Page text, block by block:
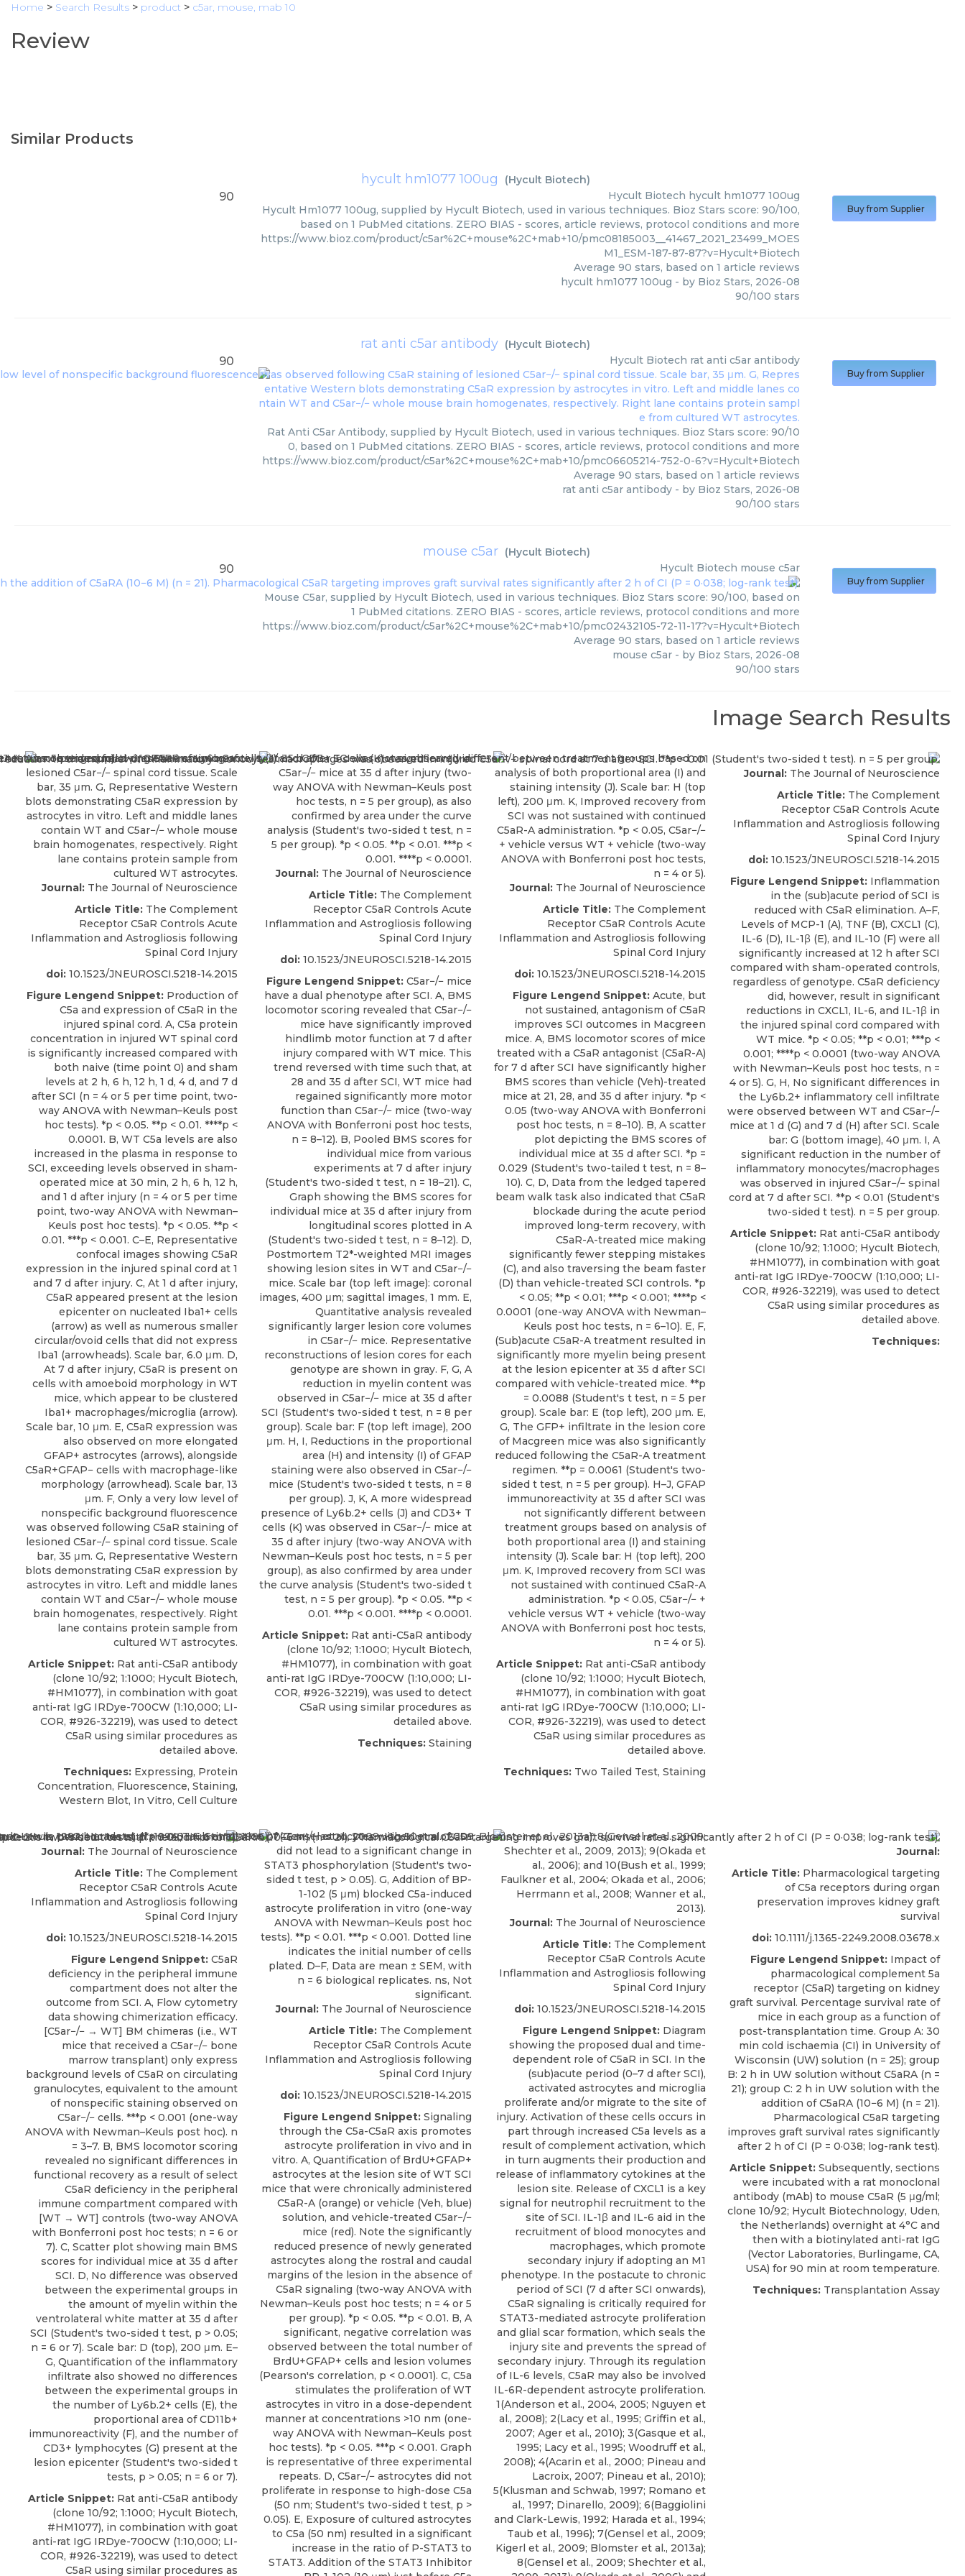
Home > Search Results > product > c5ar, mouse, mab 10
Review
Similar Products
hycult hm1077 100ug (Hycult Biotech)
90 Hycult Biotech hycult hm1077 100ug
Hycult Hm1077 100ug, supplied by Hycult Biotech, used in various techniques. Bioz Stars score: 90/100,
based on 1 PubMed citations. ZERO BIAS - scores, article reviews, protocol conditions and more
https://www.bioz.com/product/c5ar%2C+mouse%2C+mab+10/pmc08185003__41467_2021_23499_MOES
M1_ESM-187-87-87?v=Hycult+Biotech
Average 90 stars, based on 1 article reviews
hycult hm1077 100ug - by Bioz Stars, 2026-08
90/100 stars
Buy from Supplier
rat anti c5ar antibody (Hycult Biotech)
90 Hycult Biotech rat anti c5ar antibody
Rat Anti C5ar Antibody, supplied by Hycult Biotech, used in various techniques. Bioz Stars score: 90/10
0, based on 1 PubMed citations. ZERO BIAS - scores, article reviews, protocol conditions and more
https://www.bioz.com/product/c5ar%2C+mouse%2C+mab+10/pmc06605214-752-0-6?v=Hycult+Biotech
Average 90 stars, based on 1 article reviews
rat anti c5ar antibody - by Bioz Stars, 2026-08
90/100 stars
Buy from Supplier
mouse c5ar (Hycult Biotech)
90 Hycult Biotech mouse c5ar
Mouse C5ar, supplied by Hycult Biotech, used in various techniques. Bioz Stars score: 90/100, based on
1 PubMed citations. ZERO BIAS - scores, article reviews, protocol conditions and more
https://www.bioz.com/product/c5ar%2C+mouse%2C+mab+10/pmc02432105-72-11-17?v=Hycult+Biotech
Average 90 stars, based on 1 article reviews
mouse c5ar - by Bioz Stars, 2026-08
90/100 stars
Buy from Supplier
Image Search Results
Journal: The Journal of Neuroscience
Article Title: The Complement
Receptor C5aR Controls Acute
Inflammation and Astrogliosis following
Spinal Cord Injury
doi: 10.1523/JNEUROSCI.5218-14.2015
Figure Lengend Snippet: Production of
C5a and expression of C5aR in the
injured spinal cord. A, C5a protein
concentration in injured WT spinal cord
is significantly increased compared with
both naive (time point 0) and sham
levels at 2 h, 6 h, 12 h, 1 d, 4 d, and 7 d
after SCI (n = 4 or 5 per time point, two-
way ANOVA with Newman–Keuls post
hoc tests). *p < 0.05. **p < 0.01. ****p <
0.0001. B, WT C5a levels are also
increased in the plasma in response to
SCI, exceeding levels observed in sham-
operated mice at 30 min, 2 h, 6 h, 12 h,
and 1 d after injury (n = 4 or 5 per time
point, two-way ANOVA with Newman–
Keuls post hoc tests). *p < 0.05. **p <
0.01. ***p < 0.001. C–E, Representative
confocal images showing C5aR
expression in the injured spinal cord at 1
and 7 d after injury. C, At 1 d after injury,
C5aR appeared present at the lesion
epicenter on nucleated Iba1+ cells
(arrow) as well as numerous smaller
circular/ovoid cells that did not express
Iba1 (arrowheads). Scale bar, 6.0 μm. D,
At 7 d after injury, C5aR is present on
cells with amoeboid morphology in WT
mice, which appear to be clustered
Iba1+ macrophages/microglia (arrow).
Scale bar, 10 μm. E, C5aR expression was
also observed on more elongated
GFAP+ astrocytes (arrows), alongside
C5aR+GFAP− cells with macrophage-like
morphology (arrowhead). Scale bar, 13
μm. F, Only a very low level of
nonspecific background fluorescence
was observed following C5aR staining of
lesioned C5ar−/− spinal cord tissue. Scale
bar, 35 μm. G, Representative Western
blots demonstrating C5aR expression by
astrocytes in vitro. Left and middle lanes
contain WT and C5ar−/− whole mouse
brain homogenates, respectively. Right
lane contains protein sample from
cultured WT astrocytes.
Article Snippet: Rat anti-C5aR antibody
(clone 10/92; 1:1000; Hycult Biotech,
#HM1077), in combination with goat
anti-rat IgG IRDye-700CW (1:10,000; LI-
COR, #926-32219), was used to detect
C5aR using similar procedures as
detailed above.
Techniques: Expressing, Protein
Concentration, Fluorescence, Staining,
Western Blot, In Vitro, Cell Culture
Journal: The Journal of Neuroscience
Article Title: The Complement
Receptor C5aR Controls Acute
Inflammation and Astrogliosis following
Spinal Cord Injury
doi: 10.1523/JNEUROSCI.5218-14.2015
Figure Lengend Snippet: C5ar−/− mice
have a dual phenotype after SCI. A, BMS
locomotor scoring revealed that C5ar−/−
mice have significantly improved
hindlimb motor function at 7 d after
injury compared with WT mice. This
trend reversed with time such that, at
28 and 35 d after SCI, WT mice had
regained significantly more motor
function than C5ar−/− mice (two-way
ANOVA with Bonferroni post hoc tests,
n = 8–12). B, Pooled BMS scores for
individual mice from various
experiments at 7 d after injury
(Student's two-sided t test, n = 18–21). C,
Graph showing the BMS scores for
individual mice at 35 d after injury from
longitudinal scores plotted in A
(Student's two-sided t test, n = 8–12). D,
Postmortem T2*-weighted MRI images
showing lesion sites in WT and C5ar−/−
mice. Scale bar (top left image): coronal
images, 400 μm; sagittal images, 1 mm. E,
Quantitative analysis revealed
significantly larger lesion core volumes
in C5ar−/− mice. Representative
reconstructions of lesion cores for each
genotype are shown in gray. F, G, A
reduction in myelin content was
observed in C5ar−/− mice at 35 d after
SCI (Student's two-sided t test, n = 8 per
group). Scale bar: F (top left image), 200
μm. H, I, Reductions in the proportional
area (H) and intensity (I) of GFAP
staining were also observed in C5ar−/−
mice (Student's two-sided t tests, n = 8
per group). J, K, A more widespread
presence of Ly6b.2+ cells (J) and CD3+ T
cells (K) was observed in C5ar−/− mice at
35 d after injury (two-way ANOVA with
Newman–Keuls post hoc tests, n = 5 per
group), as also confirmed by area under
the curve analysis (Student's two-sided t
test, n = 5 per group). *p < 0.05. **p <
0.01. ***p < 0.001. ****p < 0.0001.
Article Snippet: Rat anti-C5aR antibody
(clone 10/92; 1:1000; Hycult Biotech,
#HM1077), in combination with goat
anti-rat IgG IRDye-700CW (1:10,000; LI-
COR, #926-32219), was used to detect
C5aR using similar procedures as
detailed above.
Techniques: Staining
Journal: The Journal of Neuroscience
Article Title: The Complement
Receptor C5aR Controls Acute
Inflammation and Astrogliosis following
Spinal Cord Injury
doi: 10.1523/JNEUROSCI.5218-14.2015
Figure Lengend Snippet: Acute, but
not sustained, antagonism of C5aR
improves SCI outcomes in Macgreen
mice. A, BMS locomotor scores of mice
treated with a C5aR antagonist (C5aR-A)
for 7 d after SCI have significantly higher
BMS scores than vehicle (Veh)-treated
mice at 21, 28, and 35 d after injury. *p <
0.05 (two-way ANOVA with Bonferroni
post hoc tests, n = 8–10). B, A scatter
plot depicting the BMS scores of
individual mice at 35 d after SCI. *p =
0.029 (Student's two-tailed t test, n = 8–
10). C, D, Data from the ledged tapered
beam walk task also indicated that C5aR
blockade during the acute period
improved long-term recovery, with
C5aR-A-treated mice making
significantly fewer stepping mistakes
(C), and also traversing the beam faster
(D) than vehicle-treated SCI controls. *p
< 0.05; **p < 0.01; ***p < 0.001; ****p <
0.0001 (one-way ANOVA with Newman–
Keuls post hoc tests, n = 6–10). E, F,
(Sub)acute C5aR-A treatment resulted in
significantly more myelin being present
at the lesion epicenter at 35 d after SCI
compared with vehicle-treated mice. **p
= 0.0088 (Student's t test, n = 5 per
group). Scale bar: E (top left), 200 μm. E,
G, The GFP+ infiltrate in the lesion core
of Macgreen mice was also significantly
reduced following the C5aR-A treatment
regimen. **p = 0.0061 (Student's two-
sided t test, n = 5 per group). H–J, GFAP
immunoreactivity at 35 d after SCI was
not significantly different between
treatment groups based on analysis of
both proportional area (I) and staining
intensity (J). Scale bar: H (top left), 200
μm. K, Improved recovery from SCI was
not sustained with continued C5aR-A
administration. *p < 0.05, C5ar−/− +
vehicle versus WT + vehicle (two-way
ANOVA with Bonferroni post hoc tests,
n = 4 or 5).
Article Snippet: Rat anti-C5aR antibody
(clone 10/92; 1:1000; Hycult Biotech,
#HM1077), in combination with goat
anti-rat IgG IRDye-700CW (1:10,000; LI-
COR, #926-32219), was used to detect
C5aR using similar procedures as
detailed above.
Techniques: Two Tailed Test, Staining
Journal: The Journal of Neuroscience
Article Title: The Complement
Receptor C5aR Controls Acute
Inflammation and Astrogliosis following
Spinal Cord Injury
doi: 10.1523/JNEUROSCI.5218-14.2015
Figure Lengend Snippet: Inflammation
in the (sub)acute period of SCI is
reduced with C5aR elimination. A–F,
Levels of MCP-1 (A), TNF (B), CXCL1 (C),
IL-6 (D), IL-1β (E), and IL-10 (F) were all
significantly increased at 12 h after SCI
compared with sham-operated controls,
regardless of genotype. C5aR deficiency
did, however, result in significant
reductions in CXCL1, IL-6, and IL-1β in
the injured spinal cord compared with
WT mice. *p < 0.05; **p < 0.01; ***p <
0.001; ****p < 0.0001 (two-way ANOVA
with Newman–Keuls post hoc tests, n =
4 or 5). G, H, No significant differences in
the Ly6b.2+ inflammatory cell infiltrate
were observed between WT and C5ar−/−
mice at 1 d (G) and 7 d (H) after SCI. Scale
bar: G (bottom image), 40 μm. I, A
significant reduction in the number of
inflammatory monocytes/macrophages
was observed in injured C5ar−/− spinal
cord at 7 d after SCI. **p < 0.01 (Student's
two-sided t test). n = 5 per group.
Article Snippet: Rat anti-C5aR antibody
(clone 10/92; 1:1000; Hycult Biotech,
#HM1077), in combination with goat
anti-rat IgG IRDye-700CW (1:10,000; LI-
COR, #926-32219), was used to detect
C5aR using similar procedures as
detailed above.
Techniques:
Journal: The Journal of Neuroscience
Article Title: The Complement
Receptor C5aR Controls Acute
Inflammation and Astrogliosis following
Spinal Cord Injury
doi: 10.1523/JNEUROSCI.5218-14.2015
Figure Lengend Snippet: C5aR
deficiency in the peripheral immune
compartment does not alter the
outcome from SCI. A, Flow cytometry
data showing chimerization efficacy.
[C5ar−/− → WT] BM chimeras (i.e., WT
mice that received a C5ar−/− bone
marrow transplant) only express
background levels of C5aR on circulating
granulocytes, equivalent to the amount
of nonspecific staining observed on
C5ar−/− cells. ***p < 0.001 (one-way
ANOVA with Newman–Keuls post hoc). n
= 3–7. B, BMS locomotor scoring
revealed no significant differences in
functional recovery as a result of select
C5aR deficiency in the peripheral
immune compartment compared with
[WT → WT] controls (two-way ANOVA
with Bonferroni post hoc tests; n = 6 or
7). C, Scatter plot showing main BMS
scores for individual mice at 35 d after
SCI. D, No difference was observed
between the experimental groups in
the amount of myelin within the
ventrolateral white matter at 35 d after
SCI (Student's two-sided t test, p > 0.05;
n = 6 or 7). Scale bar: D (top), 200 μm. E–
G, Quantification of the inflammatory
infiltrate also showed no differences
between the experimental groups in
the number of Ly6b.2+ cells (E), the
proportional area of CD11b+
immunoreactivity (F), and the number of
CD3+ lymphocytes (G) present at the
lesion epicenter (Student's two-sided t
tests, p > 0.05; n = 6 or 7).
Article Snippet: Rat anti-C5aR antibody
(clone 10/92; 1:1000; Hycult Biotech,
#HM1077), in combination with goat
anti-rat IgG IRDye-700CW (1:10,000; LI-
COR, #926-32219), was used to detect
C5aR using similar procedures as
Journal: The Journal of Neuroscience
Article Title: The Complement
Receptor C5aR Controls Acute
Inflammation and Astrogliosis following
Spinal Cord Injury
doi: 10.1523/JNEUROSCI.5218-14.2015
Figure Lengend Snippet: Signaling
through the C5a-C5aR axis promotes
astrocyte proliferation in vivo and in
vitro. A, Quantification of BrdU+GFAP+
astrocytes at the lesion site of WT SCI
mice that were chronically administered
C5aR-A (orange) or vehicle (Veh, blue)
solution, and vehicle-treated C5ar−/−
mice (red). Note the significantly
reduced presence of newly generated
astrocytes along the rostral and caudal
margins of the lesion in the absence of
C5aR signaling (two-way ANOVA with
Newman–Keuls post hoc tests; n = 4 or 5
per group). *p < 0.05. **p < 0.01. B, A
significant, negative correlation was
observed between the total number of
BrdU+GFAP+ cells and lesion volumes
(Pearson's correlation, p < 0.0001). C, C5a
stimulates the proliferation of WT
astrocytes in vitro in a dose-dependent
manner at concentrations >10 nm (one-
way ANOVA with Newman–Keuls post
hoc tests). *p < 0.05. ***p < 0.001. Graph
is representative of three experimental
repeats. D, C5ar−/− astrocytes did not
proliferate in response to high-dose C5a
(50 nm; Student's two-sided t test, p >
0.05). E, Exposure of cultured astrocytes
to C5a (50 nm) resulted in a significant
increase in the ratio of P-STAT3 to
STAT3. Addition of the STAT3 Inhibitor
Journal: The Journal of Neuroscience
Article Title: The Complement
Receptor C5aR Controls Acute
Inflammation and Astrogliosis following
Spinal Cord Injury
doi: 10.1523/JNEUROSCI.5218-14.2015
Figure Lengend Snippet: Diagram
showing the proposed dual and time-
dependent role of C5aR in SCI. In the
(sub)acute period (0–7 d after SCI),
activated astrocytes and microglia
proliferate and/or migrate to the site of
injury. Activation of these cells occurs in
part through increased C5a levels as a
result of complement activation, which
in turn augments their production and
release of inflammatory cytokines at the
lesion site. Release of CXCL1 is a key
signal for neutrophil recruitment to the
site of SCI. IL-1β and IL-6 aid in the
recruitment of blood monocytes and
macrophages, which promote
secondary injury if adopting an M1
phenotype. In the postacute to chronic
period of SCI (7 d after SCI onwards),
C5aR signaling is critically required for
STAT3-mediated astrocyte proliferation
and glial scar formation, which seals the
injury site and prevents the spread of
secondary injury. Through its regulation
of IL-6 levels, C5aR may also be involved
IL-6R-dependent astrocyte proliferation.
1(Anderson et al., 2004, 2005; Nguyen et
al., 2008); 2(Lacy et al., 1995; Griffin et al.,
2007; Ager et al., 2010); 3(Gasque et al.,
1995; Lacy et al., 1995; Woodruff et al.,
2008); 4(Acarin et al., 2000; Pineau and
Lacroix, 2007; Pineau et al., 2010);
5(Klusman and Schwab, 1997; Romano et
al., 1997; Dinarello, 2009); 6(Baggiolini
and Clark-Lewis, 1992; Harada et al., 1994;
Taub et al., 1996); 7(Gensel et al., 2009;
Kigerl et al., 2009; Blomster et al., 2013a);
8(Gensel et al., 2009; Shechter et al.,
Journal:
Article Title: Pharmacological targeting
of C5a receptors during organ
preservation improves kidney graft
survival
doi: 10.1111/j.1365-2249.2008.03678.x
Figure Lengend Snippet: Impact of
pharmacological complement 5a
receptor (C5aR) targeting on kidney
graft survival. Percentage survival rate of
mice in each group as a function of
post-transplantation time. Group A: 30
min cold ischaemia (CI) in University of
Wisconsin (UW) solution (n = 25); group
B: 2 h in UW solution without C5aRA (n =
21); group C: 2 h in UW solution with the
addition of C5aRA (10−6 M) (n = 21).
Pharmacological C5aR targeting
improves graft survival rates significantly
after 2 h of CI (P = 0·038; log-rank test).
Article Snippet: Subsequently, sections
were incubated with a rat monoclonal
antibody (mAb) to mouse C5aR (5 μg/ml;
clone 10/92; Hycult Biotechnology, Uden,
the Netherlands) overnight at 4°C and
then with a biotinylated anti-rat IgG
(Vector Laboratories, Burlingame, CA,
USA) for 90 min at room temperature.
Techniques: Transplantation Assay